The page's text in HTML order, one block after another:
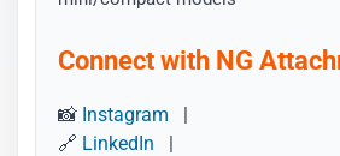
Connect with NG
📸 Instagram |
🔗 LinkedIn |